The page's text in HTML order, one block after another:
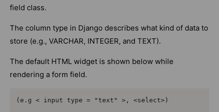
field class.
The column type in Django describes what kind of data to
store (e.g., VARCHAR, INTEGER, and TEXT).
The default HTML widget is shown below while
rendering a form field.
(e.g < input type = "text" >, <select>)